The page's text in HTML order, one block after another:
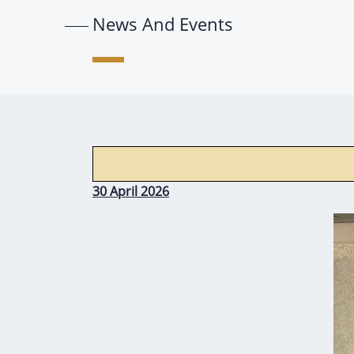
News And Events
30 April 2026